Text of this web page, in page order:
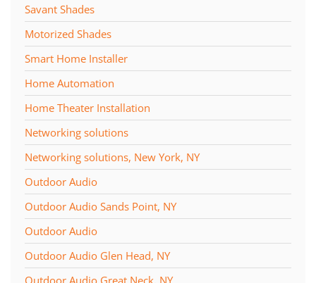
Savant Shades
Motorized Shades
Smart Home Installer
Home Automation
Home Theater Installation
Networking solutions
Networking solutions, New York, NY
Outdoor Audio
Outdoor Audio Sands Point, NY
Outdoor Audio
Outdoor Audio Glen Head, NY
Outdoor Audio Great Neck, NY